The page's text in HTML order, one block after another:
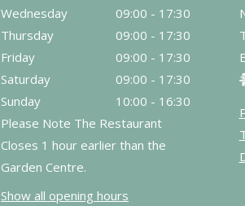
Wednesday
09:00 - 17:30
Thursday
09:00 - 17:30
Friday
09:00 - 17:30
Saturday
09:00 - 17:30
Sunday
10:00 - 16:30
Please Note The Restaurant
Closes 1 hour earlier than the
Garden Centre.
Show all opening hours